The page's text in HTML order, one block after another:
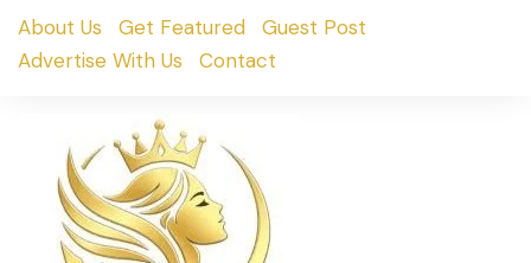
SkipAbout Us Get Featured
Guest Post
Advertise With Us
Contact